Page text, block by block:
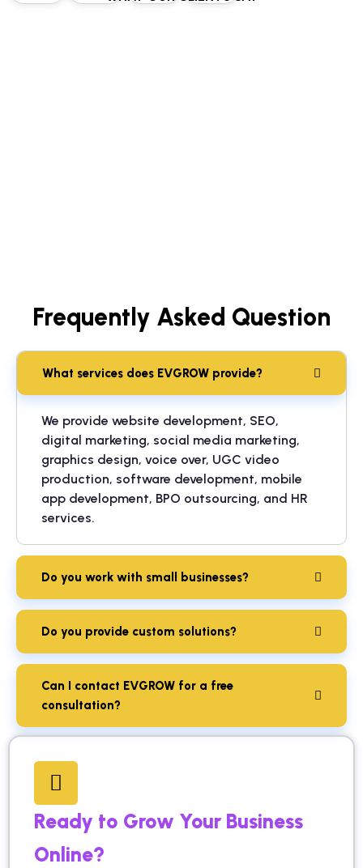
Frequently Asked Question
What services does EVGROW provide?
We provide website development, SEO,
digital marketing, social media marketing,
graphics design, voice over, UGC video
production, software development, mobile
app development, BPO outsourcing, and HR
services.
Do you work with small businesses?
Do you provide custom solutions?
Can I contact EVGROW for a free
consultation?
Ready to Grow Your Business
Online?